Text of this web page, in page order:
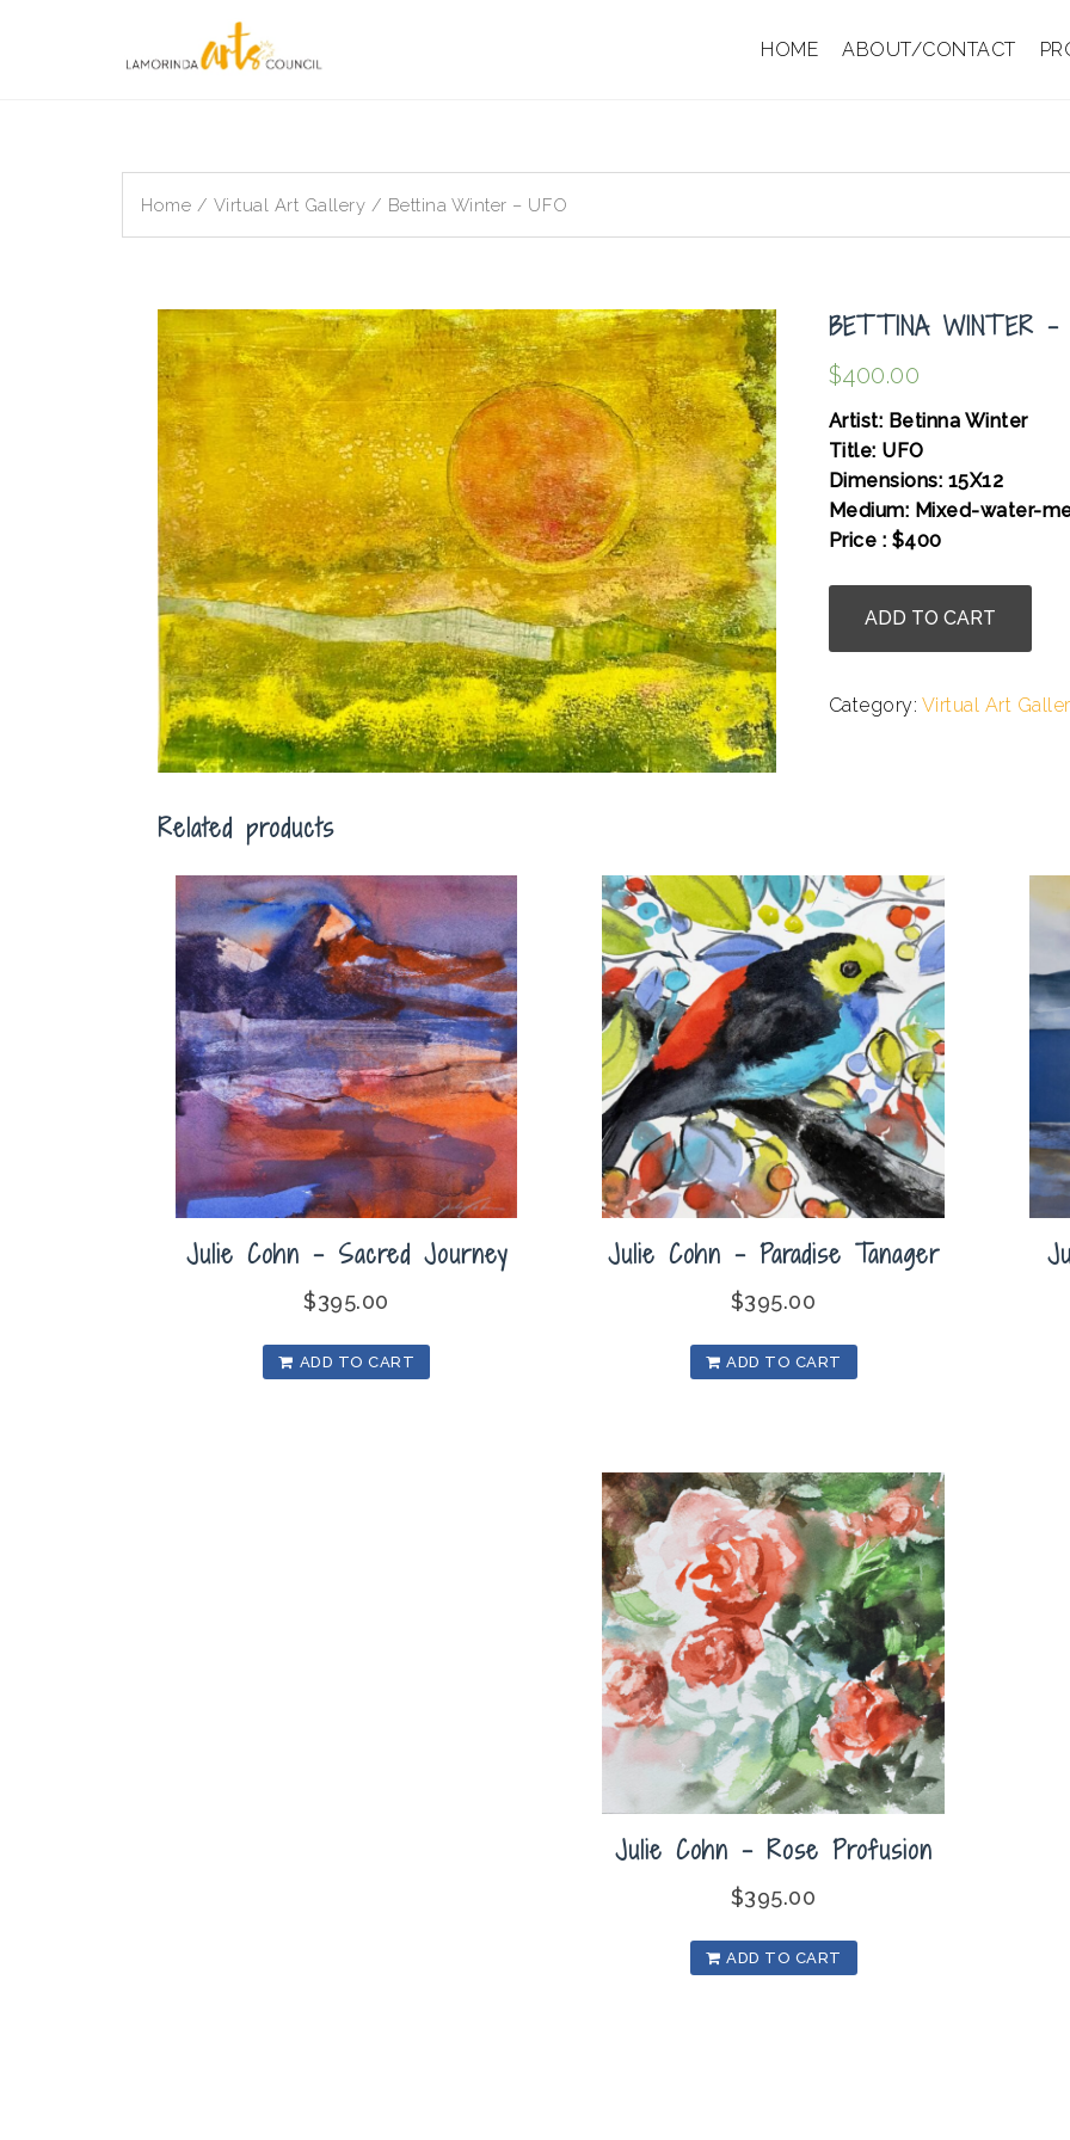
HOME ABOUT/CONTACT
Home / Virtual Art Gallery / Bettina Winter – UFO
BETTINA WINTER –
$400.00
Artist: Betinna Winter
Title: UFO
Dimensions: 15X12
Medium: Mixed-water-
Price : $400
Winter
-
quantity
ADD TO CART
Category: Virtual Art
Related products
Julie Cohn – Sacred Journey
$395.00
ADD TO CART
Julie Cohn – Paradise Tanager
$395.00
ADD TO CART
Julie Cohn – Rose Profusion
$395.00
ADD TO CART